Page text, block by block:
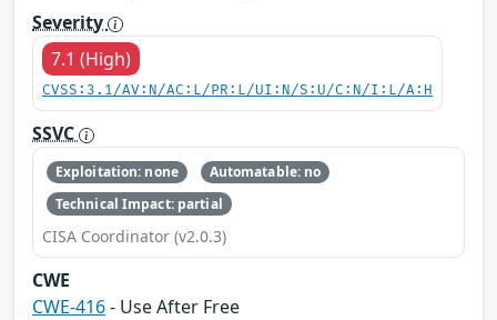
Severity
7.1 (High)
CVSS:3.1/AV:N/AC:L/PR:L/UI:N/S:U/C:N/I:L/A:H
SSVC
Exploitation: none
Automatable: no
Technical Impact: partial
CISA Coordinator (v2.0.3)
CWE
CWE-416- Use After Free